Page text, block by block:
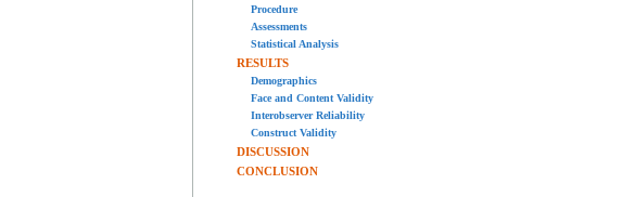
Procedure
Assessments
Statistical Analysis
RESULTS
Demographics
Face and Content Validity
Interobserver Reliability
Construct Validity
DISCUSSION
CONCLUSION